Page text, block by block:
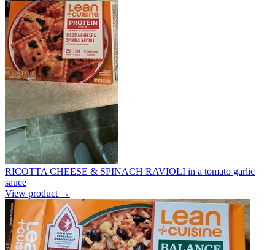
RICOTTA CHEESE & SPINACH RAVIOLI in a tomato garlic
sauce
View product →